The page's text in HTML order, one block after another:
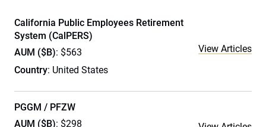
California Public Employees Retirement
System (CalPERS)
AUM ($B): $563
Country: United States
View Articles
PGGM / PFZW
AUM ($B): $298